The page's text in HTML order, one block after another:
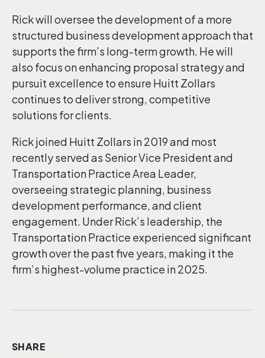
Rick will oversee the development of a more
structured business development approach that
supports the firm’s long-term growth. He will
also focus on enhancing proposal strategy and
pursuit excellence to ensure Huitt Zollars
continues to deliver strong, competitive
solutions for clients.
Rick joined Huitt Zollars in 2019 and most
recently served as Senior Vice President and
Transportation Practice Area Leader,
overseeing strategic planning, business
development performance, and client
engagement. Under Rick’s leadership, the
Transportation Practice experienced significant
growth over the past five years, making it the
firm’s highest-volume practice in 2025.
SHARE